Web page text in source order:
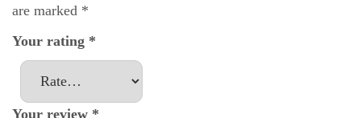
are marked *
Your rating *
Your review *